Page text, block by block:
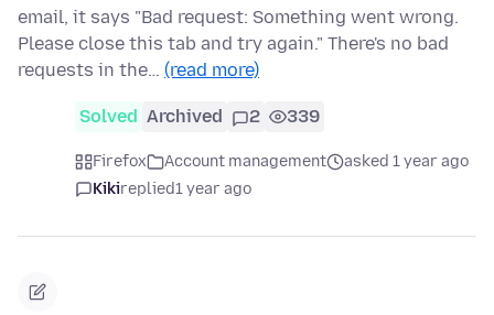
email, it says "Bad request: Something went wrong.
Please close this tab and try again." There's no bad
requests in the… (read more)
Solved Archived 2 339
Firefox Account management
asked 1 year ago
Kikireplied1 year ago